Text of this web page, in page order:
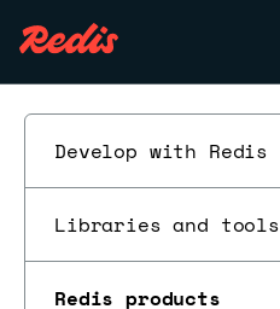
Develop with Redis
Libraries and tools
Redis products